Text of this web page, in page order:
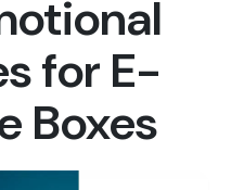
for E-
Boxes